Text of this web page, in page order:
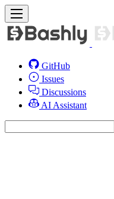
GitHub
Issues
Discussions
AI Assistant